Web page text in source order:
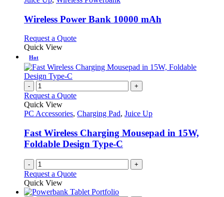
variants.
The
may
on
the
product
page
Wireless Power Bank 10000 mAh
Request a QuoteThis
multiple
variants.
The
options
may
be
chosen
the
product
Quick View
Hot
- +
Request a Quote
Quick View
PC Accessories, Charging Pad, Juice Up
Fast Wireless Charging Mousepad in 15W,
Foldable Design Type-C
- +
Request a Quote
Quick View